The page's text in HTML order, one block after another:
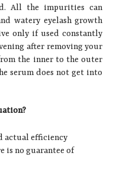
All the impurities can
watery eyelash growth
only if used constantly
after removing your
the inner to the outer
serum does not get into
actual efficiency
is no guarantee of